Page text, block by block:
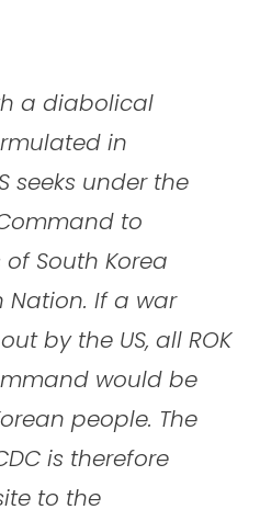
a diabolical
in
seeks under the
to
South Korea
Nation. If a war
by the US, all ROK
would be
people. The
is therefore
to the